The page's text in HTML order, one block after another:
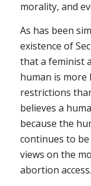
morality, and
As has been
existence of
that a feminist
human is
restrictions
believes a
because the
continues to
views on the
abortion access.